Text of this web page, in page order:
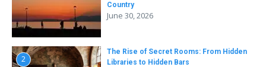
Country
June 30, 2026
2
The Rise of Secret Rooms: From Hidden
Libraries to Hidden Bars